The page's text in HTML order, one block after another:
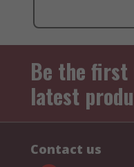
Be the first
latest
Contact us